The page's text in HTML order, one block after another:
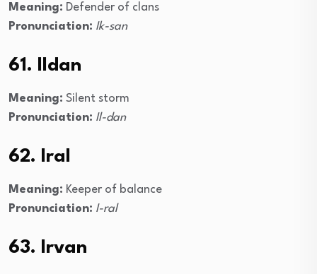
Meaning: Defender of clans
Pronunciation: Ik-san
61. Ildan
Meaning: Silent storm
Pronunciation: Il-dan
62. Iral
Meaning: Keeper of balance
Pronunciation: I-ral
63. Irvan